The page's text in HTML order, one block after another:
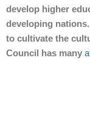
develop higher
developing
to cultivate the
Council has many